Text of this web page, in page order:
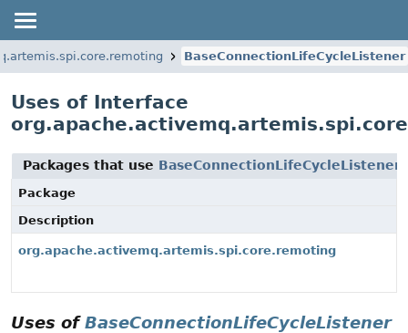
BaseConnectionLifeCycleListener
Uses of Interface
Packages that use BaseConnectionLifeCycleListener
Package
Description
org.apache.activemq.artemis.spi.core.remoting
Uses ofBaseConnectionLifeCycleListener